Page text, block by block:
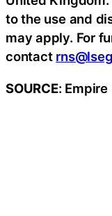
to the use and
may apply. For
contact
SOURCE: